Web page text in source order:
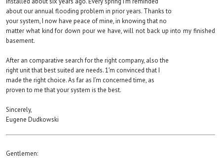
about our annual flooding problem in prior years. Thanks to
your system, I now have peace of mine, in knowing that no
matter what kind for down pour we have, will not back up into my finished
basement.
After an comparative search for the right company, also the
right unit that best suited are needs. 1′m convinced that I
made the right choice. As far as I’m concerned time, as
proven to me that your system is the best.
Sincerely,
Eugene Dudkowski
Gentlemen: